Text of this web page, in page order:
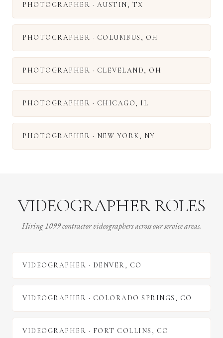
PHOTOGRAPHER · AUSTIN, TX
PHOTOGRAPHER · COLUMBUS , OH
PHOTOGRAPHER · CLEVELAND, OH
PHOTOGRAPHER · CHICAGO, IL
PHOTOGRAPHER · NEW YORK, NY
VIDEOGRAPHER ROLES
Hiring 1099 contractor videographers across our service areas.
VIDEOGRAPHER · DENVER, CO
VIDEOGRAPHER · COLORADO SPRINGS , CO
VIDEOGRAPHER · FORT COLLINS , CO